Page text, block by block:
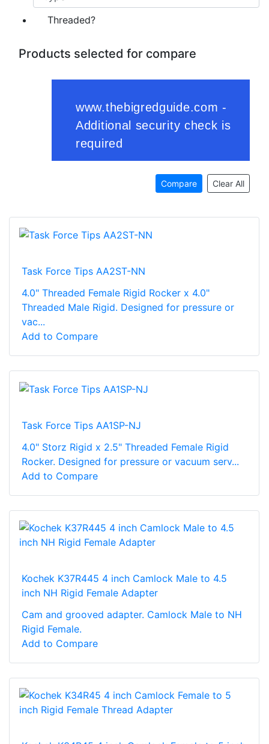
Threaded?
Products selected for compare
Compare Clear All
Task Force Tips AA2ST-NN
4.0" Threaded Female Rigid Rocker x 4.0"
Threaded Male Rigid. Designed for pressure or
vac...
Add to Compare
Task Force Tips AA1SP-NJ
4.0" Storz Rigid x 2.5" Threaded Female Rigid
Rocker. Designed for pressure or vacuum serv...
Add to Compare
Kochek K37R445 4 inch Camlock Male to 4.5
inch NH Rigid Female Adapter
Cam and grooved adapter. Camlock Male to NH
Rigid Female.
Add to Compare